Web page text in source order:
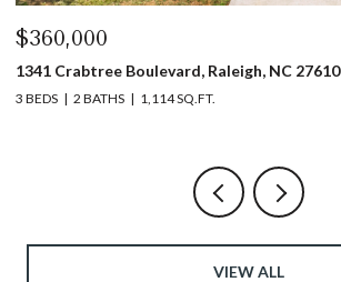
$360,000
1341 Crabtree Boulevard, Raleigh, NC 27610
3 BEDS 2 BATHS 1,114 SQ.FT.
VIEW ALL